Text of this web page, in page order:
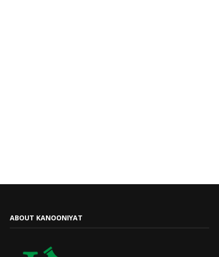
ABOUT KANOONIYAT